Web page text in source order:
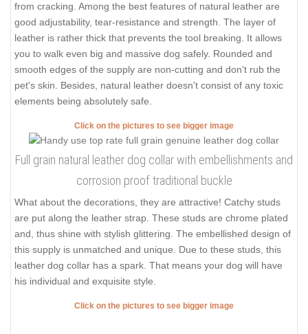
from cracking. Among the best features of natural leather are
good adjustability, tear-resistance and strength. The layer of
leather is rather thick that prevents the tool breaking. It allows
you to walk even big and massive dog safely. Rounded and
smooth edges of the supply are non-cutting and don't rub the
pet's skin. Besides, natural leather doesn't consist of any toxic
elements being absolutely safe.
Click on the pictures to see bigger image
Full grain natural leather dog collar with embellishments and
corrosion proof traditional buckle
What about the decorations, they are attractive! Catchy studs
are put along the leather strap. These studs are chrome plated
and, thus shine with stylish glittering. The embellished design of
this supply is unmatched and unique. Due to these studs, this
leather dog collar has a spark. That means your dog will have
his individual and exquisite style.
Click on the pictures to see bigger image